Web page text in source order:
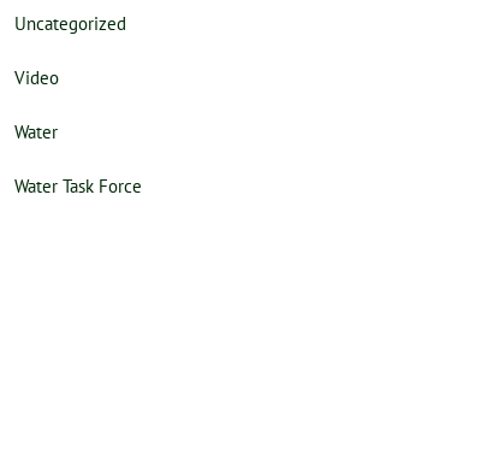
Uncategorized
Video
Water
Water Task Force